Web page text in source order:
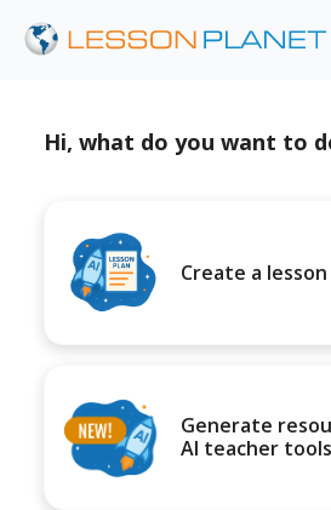
Hi, what do you want to
Create a
Generate
AI teacher tools